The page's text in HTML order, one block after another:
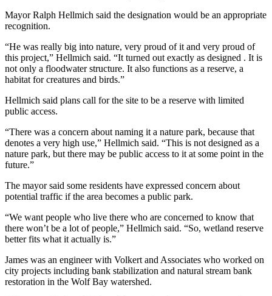
Mayor Ralph Hellmich said the designation would be an appropriate
recognition.
“He was really big into nature, very proud of it and very proud of
this project,” Hellmich said. “It turned out exactly as designed . It is
not only a floodwater structure. It also functions as a reserve, a
habitat for creatures and birds.”
Hellmich said plans call for the site to be a reserve with limited
public access.
“There was a concern about naming it a nature park, because that
denotes a very high use,” Hellmich said. “This is not designed as a
nature park, but there may be public access to it at some point in the
future.”
The mayor said some residents have expressed concern about
potential traffic if the area becomes a public park.
“We want people who live there who are concerned to know that
there won’t be a lot of people,” Hellmich said. “So, wetland reserve
better fits what it actually is.”
James was an engineer with Volkert and Associates who worked on
city projects including bank stabilization and natural stream bank
restoration in the Wolf Bay watershed.